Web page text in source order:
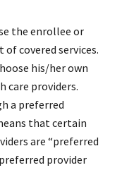
the enrollee or
covered services.
his/her own
care providers.
a preferred
that certain
are “preferred
provider